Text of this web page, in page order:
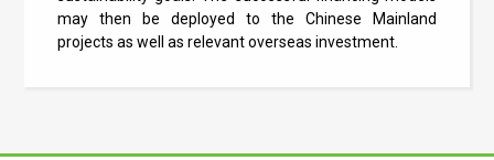
may then be deployed to the Chinese Mainland
projects as well as relevant overseas investment.